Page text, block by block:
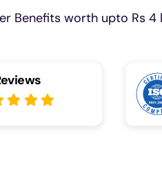
Benefits worth upto Rs 4